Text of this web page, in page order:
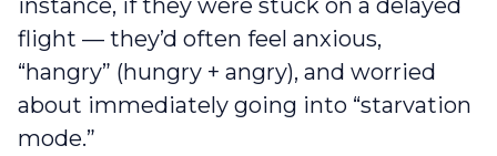
flight — they’d often feel anxious,
“hangry” (hungry + angry), and worried
about immediately going into “starvation
mode.”